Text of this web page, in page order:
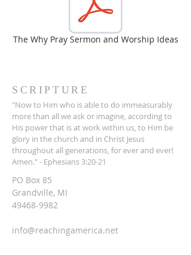
The Why Pray Sermon and Worship Ideas
SCRIPTURE
"Now to Him who is able to do immeasurably
more than all we ask or imagine, according to
His power that is at work within us, to Him be
glory in the church and in Christ Jesus
throughout all generations, for ever and ever!
Amen." - Ephesians 3:20-21
PO Box 85
Grandville, MI
49468-9982
info@reachingamerica.net